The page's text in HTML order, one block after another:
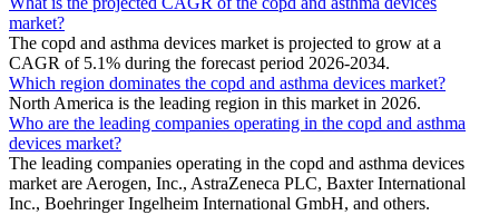
market?
The copd and asthma devices market is projected to grow at a
CAGR of 5.1% during the forecast period 2026-2034.
Which region dominates the copd and asthma devices market?
North America is the leading region in this market in 2026.
Who are the leading companies operating in the copd and asthma
devices market?
The leading companies operating in the copd and asthma devices
market are Aerogen, Inc., AstraZeneca PLC, Baxter International
Inc., Boehringer Ingelheim International GmbH, and others.